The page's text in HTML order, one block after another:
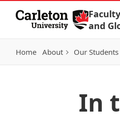
Skip to Content
and
Home About Our Students
In